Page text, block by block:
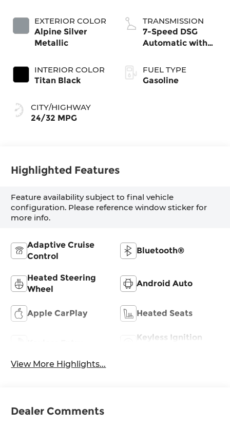
EXTERIOR COLOR
Alpine Silver
Metallic
INTERIOR COLOR
Titan Black
CITY/HIGHWAY
24/32 MPG
TRANSMISSION
7-Speed DSG
Automatic with
FUEL TYPE
Gasoline
Highlighted Features
Feature availability subject to final vehicle
configuration. Please reference window sticker for
more info.
Adaptive Cruise
Control
Bluetooth®
Heated Steering
Wheel
Android Auto
Apple CarPlay Heated Seats
Keyless Ignition
View More Highlights...
Dealer Comments